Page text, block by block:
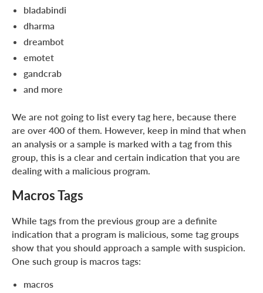
bladabindi
dharma
dreambot
emotet
gandcrab
and more
We are not going to list every tag here, because there
are over 400 of them. However, keep in mind that when
an analysis or a sample is marked with a tag from this
group, this is a clear and certain indication that you are
dealing with a malicious program.
Macros Tags
While tags from the previous group are a definite
indication that a program is malicious, some tag groups
show that you should approach a sample with suspicion.
One such group is macros tags:
macros